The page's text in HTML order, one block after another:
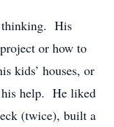
thinking. His
or how to
kids’ houses, or
his help. He liked
(twice), built a